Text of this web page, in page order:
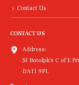
Contact Us
CONTACT US
Address:
St Botolph's C of E
DA11 9PL